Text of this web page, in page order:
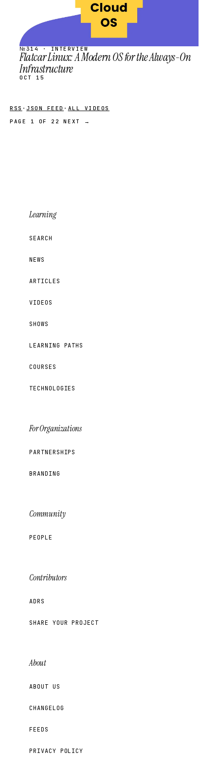
№314 · INTERVIEW
Flatcar Linux: A Modern OS for the Always-On
Infrastructure
OCT 15
RSS · JSON FEED · ALL VIDEOS
PAGE 1 OF 22
NEXT →
Learning
SEARCH
NEWS
ARTICLES
VIDEOS
SHOWS
LEARNING PATHS
COURSES
TECHNOLOGIES
For Organizations
PARTNERSHIPS
BRANDING
Community
PEOPLE
Contributors
ADRS
SHARE YOUR PROJECT
About
ABOUT US
CHANGELOG
FEEDS
PRIVACY POLICY